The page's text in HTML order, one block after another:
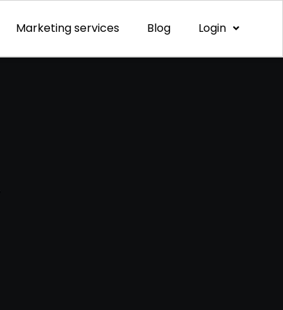
Marketing services Blog Login